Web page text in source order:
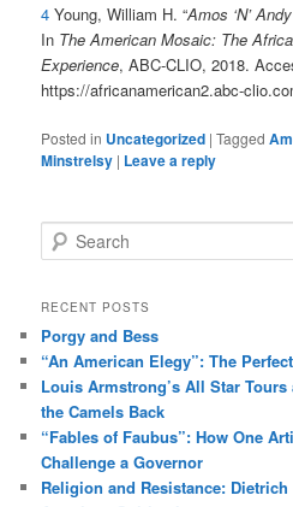
4Young, William H. “Amos ‘N’ Andy
In The American Mosaic: The
Experience, ABC-CLIO, 2018.
https://africanamerican2.abc-
Posted in Uncategorized |Tagged
Minstrelsy | Leave a reply
e
r
h
RECENT POSTS
Porgy and Bess
“An American Elegy”: The
Louis Armstrong’s All Star
the Camels Back
“Fables of Faubus”: How One
Challenge a Governor
Religion and Resistance: